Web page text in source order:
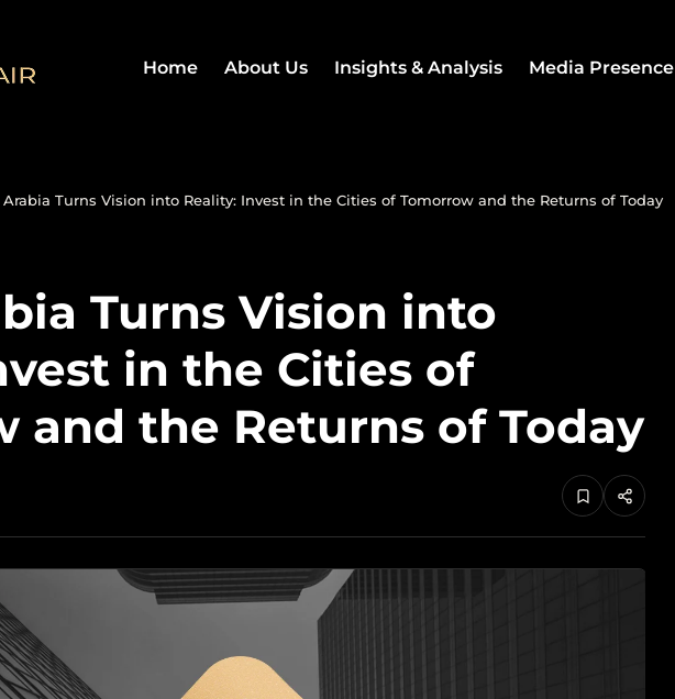
Home About Us Insights & Analysis Media Presence
Arabia Turns Vision into Reality: Invest in the Cities of Tomorrow and the Returns of Today
Turns Vision into
in the Cities of
and the Returns of Today